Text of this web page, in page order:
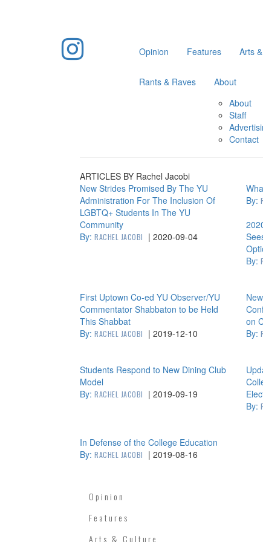
Opinion
Features Arts
Rants & Raves
About
About
Staff
Contact
ARTICLES BY Rachel Jacobi
New Strides Promised By The YU
Administration For The Inclusion Of
LGBTQ+ Students In The YU
Community
By: RACHEL JACOBI | 2020-09-04
By:
By:
First Uptown Co-ed YU Observer/YU
Commentator Shabbaton to be Held
This Shabbat
By: RACHEL JACOBI | 2019-12-10
on
By:
Students Respond to New Dining Club
Model
By: RACHEL JACOBI | 2019-09-19
By:
In Defense of the College Education
By: RACHEL JACOBI | 2019-08-16
Opinion
Features
Arts & Culture